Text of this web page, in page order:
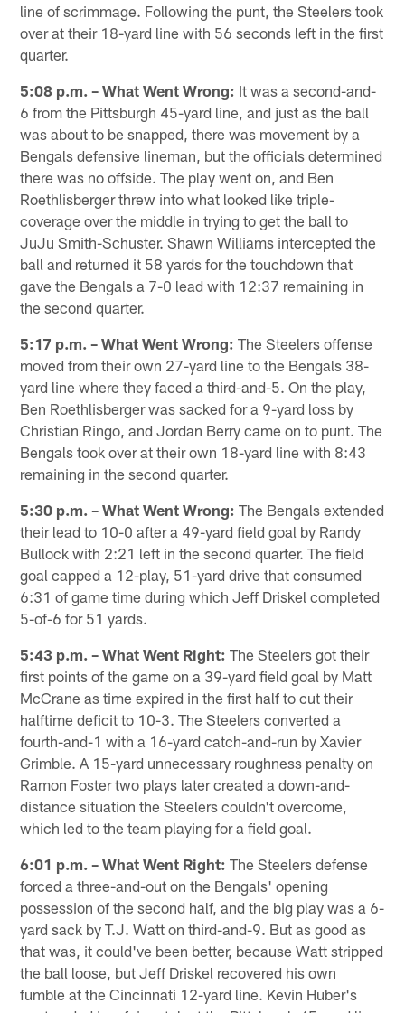
line of scrimmage. Following the punt, the Steelers took
over at their 18-yard line with 56 seconds left in the first
quarter.
5:08 p.m. – What Went Wrong: It was a second-and-
6 from the Pittsburgh 45-yard line, and just as the ball
was about to be snapped, there was movement by a
Bengals defensive lineman, but the officials determined
there was no offside. The play went on, and Ben
Roethlisberger threw into what looked like triple-
coverage over the middle in trying to get the ball to
JuJu Smith-Schuster. Shawn Williams intercepted the
ball and returned it 58 yards for the touchdown that
gave the Bengals a 7-0 lead with 12:37 remaining in
the second quarter.
5:17 p.m. – What Went Wrong: The Steelers offense
moved from their own 27-yard line to the Bengals 38-
yard line where they faced a third-and-5. On the play,
Ben Roethlisberger was sacked for a 9-yard loss by
Christian Ringo, and Jordan Berry came on to punt. The
Bengals took over at their own 18-yard line with 8:43
remaining in the second quarter.
5:30 p.m. – What Went Wrong: The Bengals extended
their lead to 10-0 after a 49-yard field goal by Randy
Bullock with 2:21 left in the second quarter. The field
goal capped a 12-play, 51-yard drive that consumed
6:31 of game time during which Jeff Driskel completed
5-of-6 for 51 yards.
5:43 p.m. – What Went Right: The Steelers got their
first points of the game on a 39-yard field goal by Matt
McCrane as time expired in the first half to cut their
halftime deficit to 10-3. The Steelers converted a
fourth-and-1 with a 16-yard catch-and-run by Xavier
Grimble. A 15-yard unnecessary roughness penalty on
Ramon Foster two plays later created a down-and-
distance situation the Steelers couldn't overcome,
which led to the team playing for a field goal.
6:01 p.m. – What Went Right: The Steelers defense
forced a three-and-out on the Bengals' opening
possession of the second half, and the big play was a 6-
yard sack by T.J. Watt on third-and-9. But as good as
that was, it could've been better, because Watt stripped
the ball loose, but Jeff Driskel recovered his own
fumble at the Cincinnati 12-yard line. Kevin Huber's